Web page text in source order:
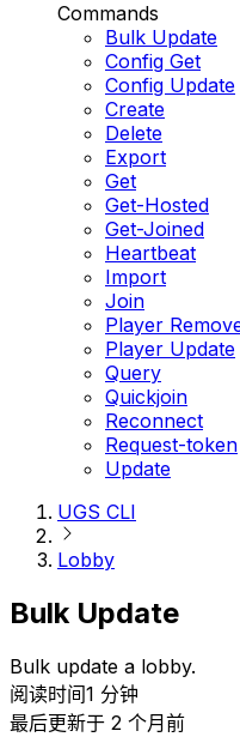
Commands
Bulk Update
Config Get
Config Update
Create
Delete
Export
Get
Get-Hosted
Get-Joined
Heartbeat
Import
Join
Player
Player Update
Query
Quickjoin
Reconnect
Request-token
Update
UGS CLI
Lobby
Bulk Update
Bulk update a lobby.
阅读时间1 分钟
最后更新于 2 个月前